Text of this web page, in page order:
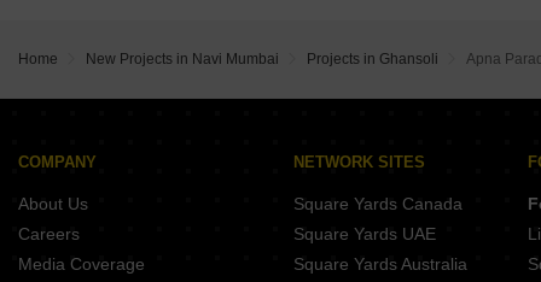
Home New Projects in Navi Mumbai Projects in Ghansoli Apna
COMPANY
About Us
Careers
Media Coverage
NETWORK SITES
Square Yards Canada
Square Yards UAE
Square Yards Australia